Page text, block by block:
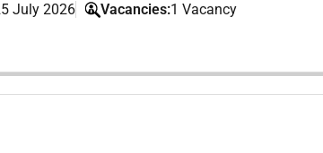
July 2026 Vacancies:1 Vacancy